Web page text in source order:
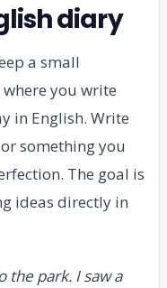
diary
a small
you write
in English. Write
something you
The goal is
ideas directly in
the park. I saw a